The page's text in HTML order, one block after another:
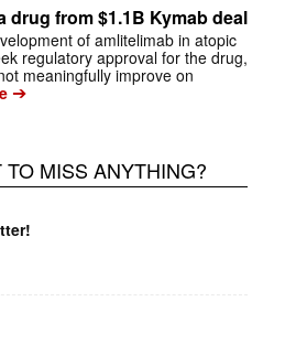
drug from $1.1B Kymab deal
of amlitelimab in atopic
regulatory approval for the drug,
meaningfully improve on
➔
MISS ANYTHING?